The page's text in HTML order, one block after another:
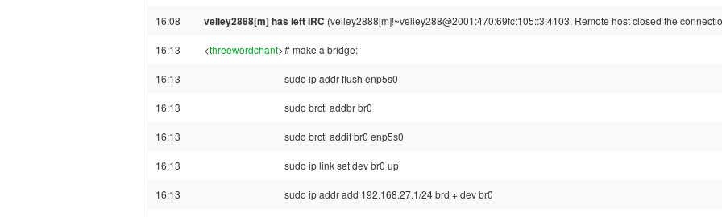
16:08 velley2888[m] has left IRC (velley2888[m]!~velley288@2001:470:69fc:105::3:4103, Remote host closed the
16:13 <threewordchant># make a bridge:
16:13 sudo ip addr flush enp5s0
16:13 sudo brctl addbr br0
16:13 sudo brctl addif br0 enp5s0
16:13 sudo ip link set dev br0 up
16:13 sudo ip addr add 192.168.27.1/24 brd + dev br0